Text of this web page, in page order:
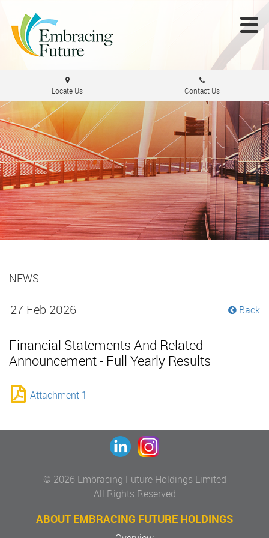
NEWS
Back
27 Feb 2026
Financial Statements And Related
Announcement - Full Yearly Results
Attachment 1
Locate Us Contact Us
© 2026 Embracing Future Holdings Limited
All Rights Reserved
ABOUT EMBRACING FUTURE HOLDINGS